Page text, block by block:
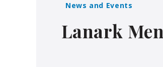
News and Events
Lanark